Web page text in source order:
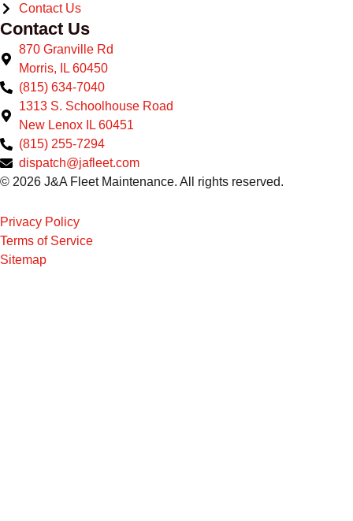
Contact Us
Contact Us
870 Granville Rd
Morris, IL 60450
(815) 634-7040
1313 S. Schoolhouse Road
New Lenox IL 60451
(815) 255-7294
dispatch@jafleet.com
© 2026 J&A Fleet Maintenance. All rights reserved.
Privacy Policy
Terms of Service
Sitemap